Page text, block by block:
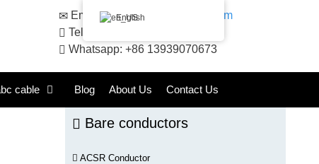
Email:sales@huadongacsr.com
Telephone: +86 371-86230866
Whatsapp: +86 13939070673
cable Blog About Us Contact Us
Bare conductors
ACSR Conductor
English